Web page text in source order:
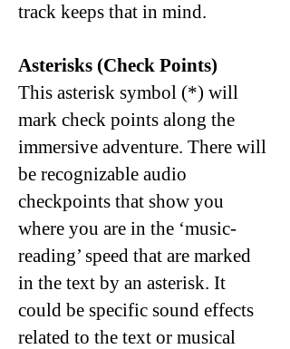
track keeps that in mind.
Asterisks (Check Points)
This asterisk symbol (*) will
mark check points along the
immersive adventure. There will
be recognizable audio
checkpoints that show you
where you are in the ‘music-
reading’ speed that are marked
in the text by an asterisk. It
could be specific sound effects
related to the text or musical